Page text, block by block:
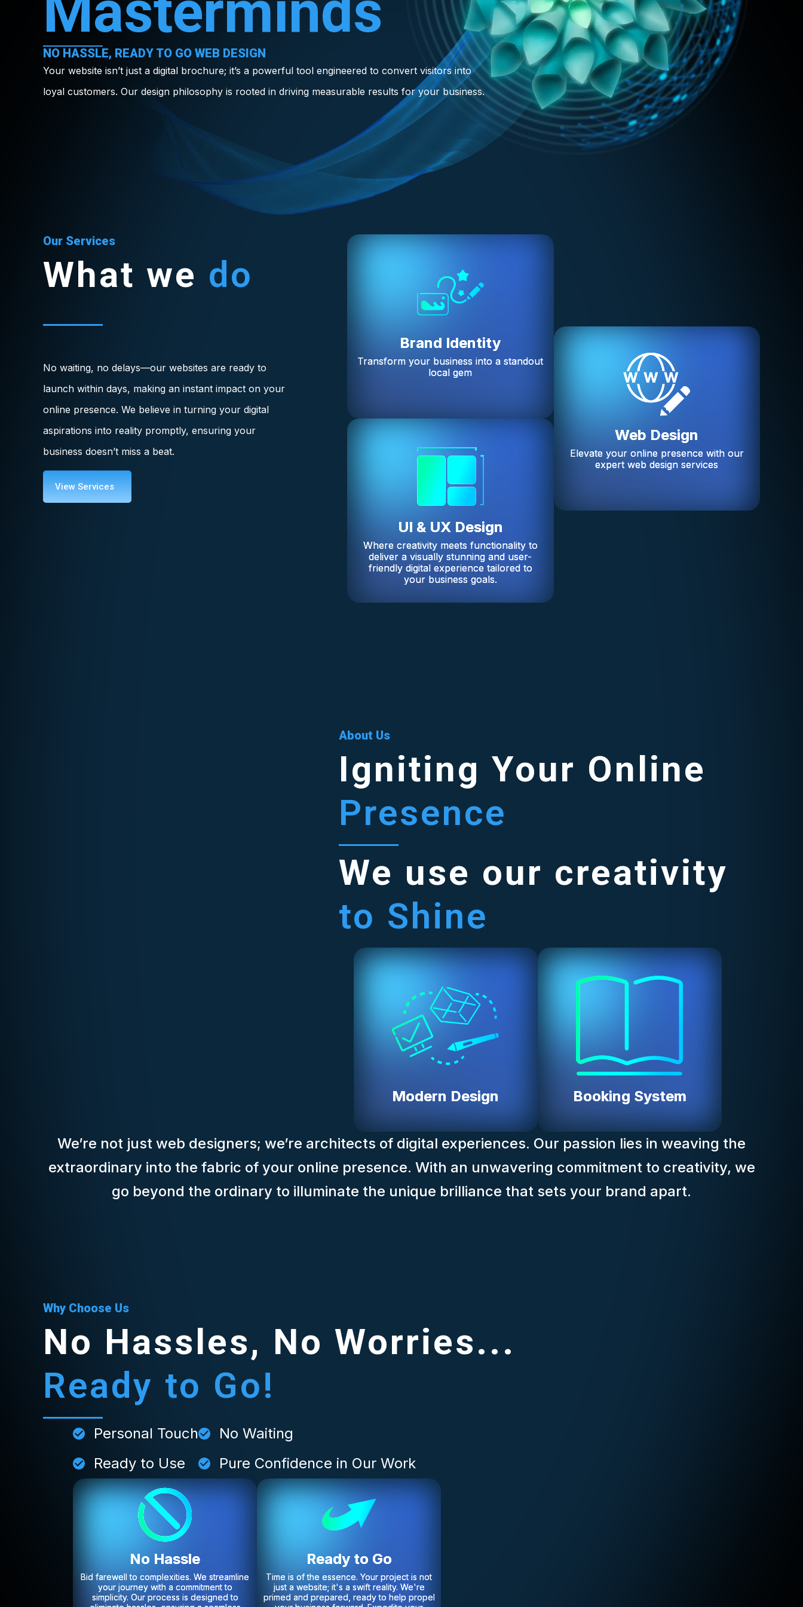
NO HASSLE, READY TO GO WEB DESIGN
Your website isn’t just a digital brochure; it’s a powerful tool engineered to convert visitors into
loyal customers. Our design philosophy is rooted in driving measurable results for your business.
Our Services
What we do
No waiting, no delays—our websites are ready to
launch within days, making an instant impact on your
online presence. We believe in turning your digital
aspirations into reality promptly, ensuring your
business doesn’t miss a beat.
View Services
Brand Identity
Transform your business into a standout
local gem
UI & UX Design
Where creativity meets functionality to
deliver a visually stunning and user-
friendly digital experience tailored to
your business goals.
Web Design
Elevate your online presence with our
expert web design services
About Us
Igniting Your Online
Presence
We use our creativity
to Shine
Modern Design Booking System
We’re not just web designers; we’re architects of digital experiences. Our passion lies in weaving the
extraordinary into the fabric of your online presence. With an unwavering commitment to creativity, we
go beyond the ordinary to illuminate the unique brilliance that sets your brand apart.
Why Choose Us
No Hassles, No Worries...
Ready to Go!
Personal Touch
Ready to Use
No Waiting
Pure Confidence in Our Work
No Hassle
Bid farewell to complexities. We streamline
your journey with a commitment to
simplicity. Our process is designed to
Ready to Go
Time is of the essence. Your project is not
just a website; it's a swift reality. We're
primed and prepared, ready to help propel